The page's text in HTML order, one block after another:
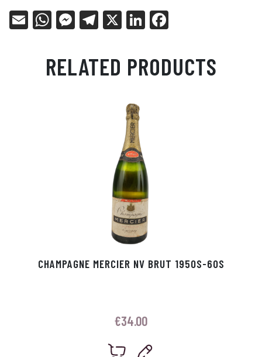
E
W
ts
Ap
Me
en
ge
Tel
ra
m
X
Li
ed
In
bo
ok
RELATED PRODUCTS
CHAMPAGNE MERCIER NV BRUT 1950S-60S
€34.00